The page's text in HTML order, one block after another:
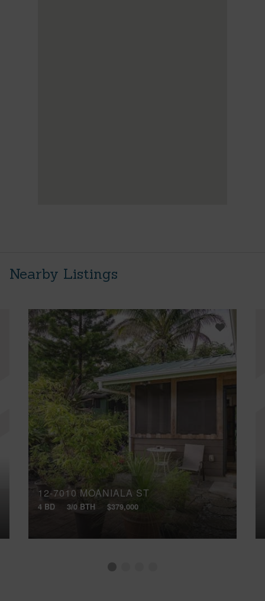
Nearby Listings
12-7010 MOANIALA ST
4 BD 3/0 BTH $379,000